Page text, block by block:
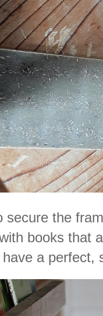
secure the
books that
a perfect,